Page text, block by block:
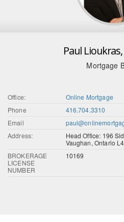
Paul Lioukras,
Mortgage
Office:
Online Mortgage
Phone
416.704.3310
Email
Address:
Head Office: 196
Vaughan, Ontario
BROKERAGE
LICENSE
NUMBER
10169